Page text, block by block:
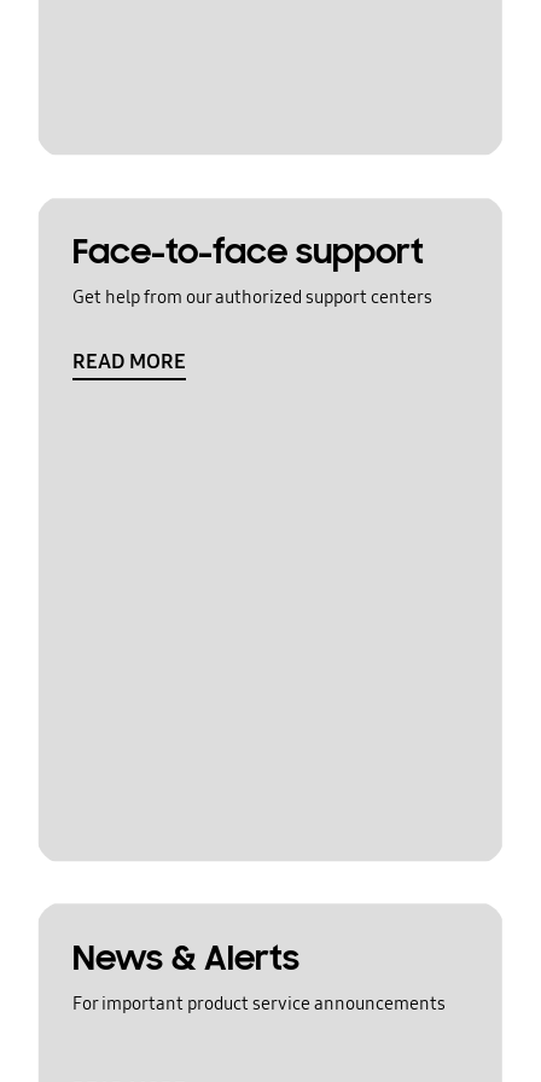
Face-to-face support
Get help from our authorized support centers
READ MORE
News & Alerts
For important product service announcements